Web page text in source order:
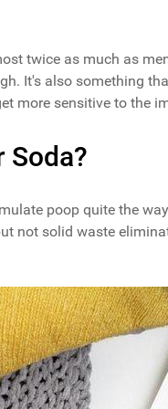
twice as much as
It's also something
more sensitive to the
Soda?
poop quite the
not solid waste